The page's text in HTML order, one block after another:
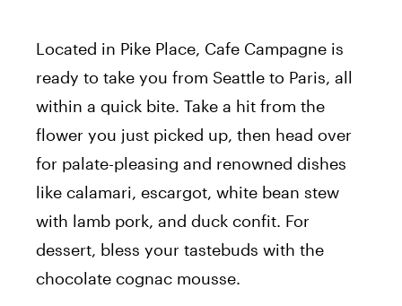
Located in Pike Place, Cafe Campagne is
ready to take you from Seattle to Paris, all
within a quick bite. Take a hit from the
flower you just picked up, then head over
for palate-pleasing and renowned dishes
like calamari, escargot, white bean stew
with lamb pork, and duck confit. For
dessert, bless your tastebuds with the
chocolate cognac mousse.